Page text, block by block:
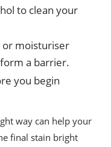
to clean your
or moisturiser
a barrier.
you begin
way can help your
final stain bright